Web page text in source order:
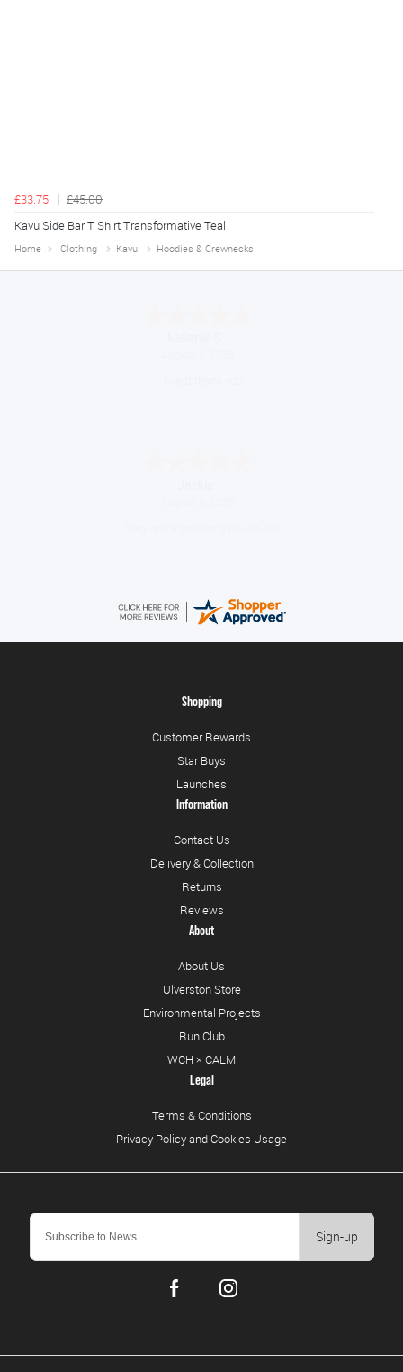
£33.75
£45.00
Kavu Side Bar T Shirt Transformative Teal
Home Clothing Kavu Hoodies & Crewnecks
Sign-up
Shopping
Customer Rewards
Star Buys
Launches
Information
Contact Us
Delivery & Collection
Returns
Reviews
About
About Us
Ulverston Store
Environmental Projects
Run Club
WCH × CALM
Legal
Terms & Conditions
Privacy Policy and Cookies Usage